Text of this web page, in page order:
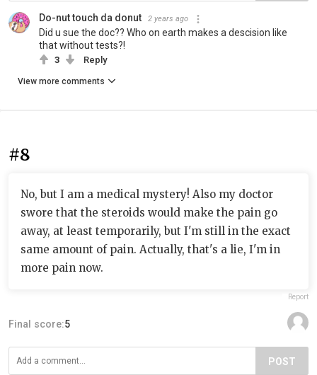
Do-nut touch da donut 2 years ago
Did u sue the doc?? Who on earth makes a descision like
that without tests?!
3 Reply
View more comments
#8
No, but I am a medical mystery! Also my doctor
swore that the steroids would make the pain go
away, at least temporarily, but I'm still in the exact
same amount of pain. Actually, that's a lie, I'm in
more pain now.
Report
Final score:5
POST